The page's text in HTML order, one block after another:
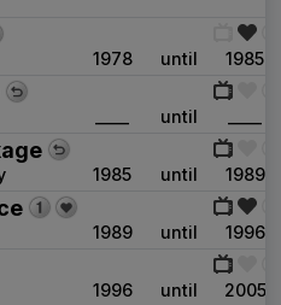
1978 until 1985
until
1985 until 1989
1989 until 1996
1996 until 2005